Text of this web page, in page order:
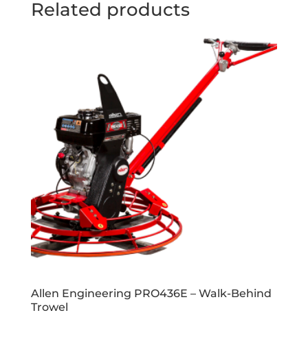
Related products
Allen Engineering PRO436E – Walk-Behind
Trowel